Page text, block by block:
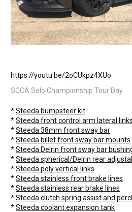
https://youtu.be/2oCUkpz4XUo
SCCA Solo Championship Tour Day
*Steeda bumpsteer kit
*Steeda front control arm lateral
*Steeda 38mm front sway bar
*Steeda billet front sway barmounts
*Steeda Delrin front sway bar
*Steeda spherical/Delrin rear
*Steeda poly vertical links
*Steeda stainless front brake lines
*Steeda stainless rear brake lines
*Steeda clutch spring assist and
*Steeda coolantexpansion tank